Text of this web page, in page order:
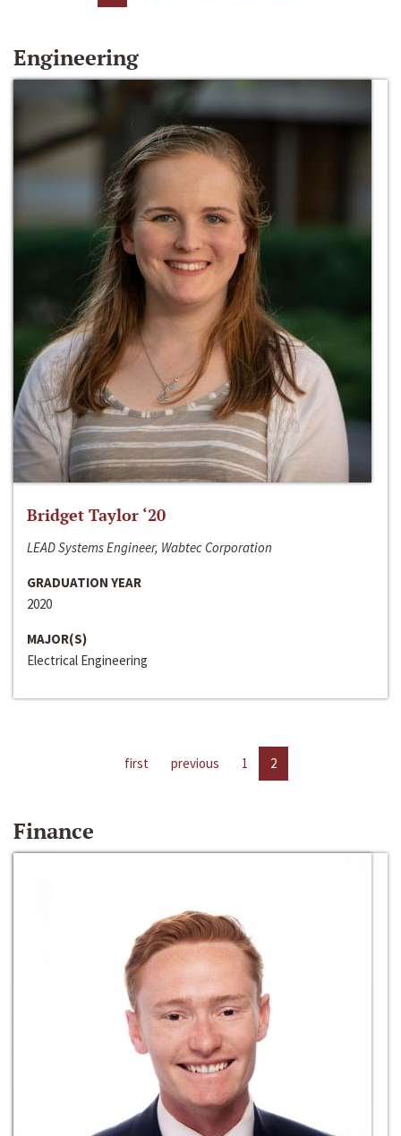
Engineering
Bridget Taylor ‘20
LEAD Systems Engineer, Wabtec Corporation
GRADUATION YEAR
2020
MAJOR(S)
Electrical Engineering
first previous 1 2
Finance